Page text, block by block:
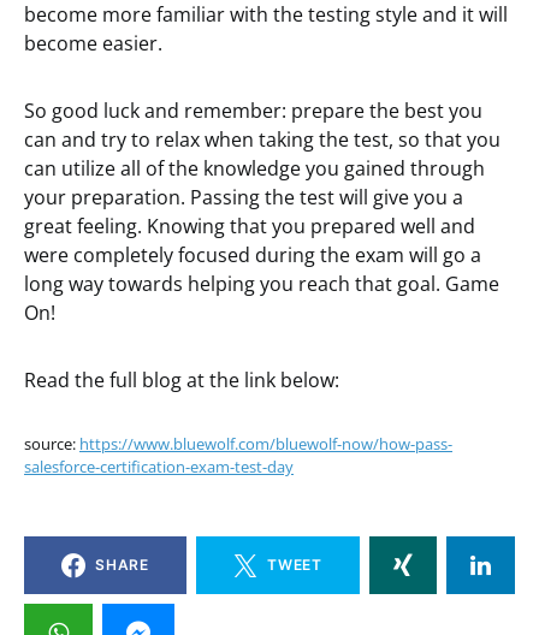
become more familiar with the testing style and it will
become easier.
So good luck and remember: prepare the best you
can and try to relax when taking the test, so that you
can utilize all of the knowledge you gained through
your preparation. Passing the test will give you a
great feeling. Knowing that you prepared well and
were completely focused during the exam will go a
long way towards helping you reach that goal. Game
On!
Read the full blog at the link below:
source: https://www.bluewolf.com/bluewolf-now/how-pass-
salesforce-certification-exam-test-day
SHARE TWEET